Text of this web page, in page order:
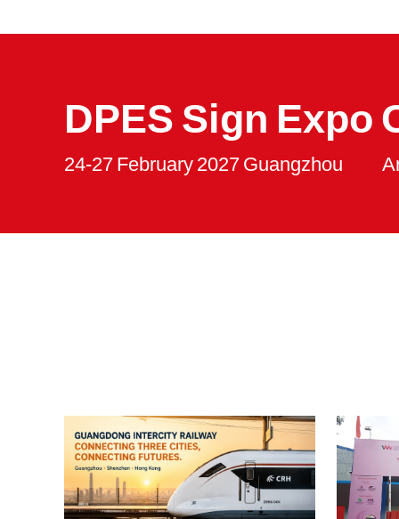
DPES Sign Expo
24-27 February 2027 Guangzhou